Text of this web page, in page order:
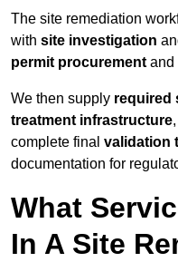
The site remediation
with site investigation
permit procurement and
We then supply required
treatment infrastructure
complete final validation
documentation for
What
In A Site